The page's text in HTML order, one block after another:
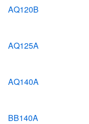
AQ120B
AQ125A
AQ140A
BB140A